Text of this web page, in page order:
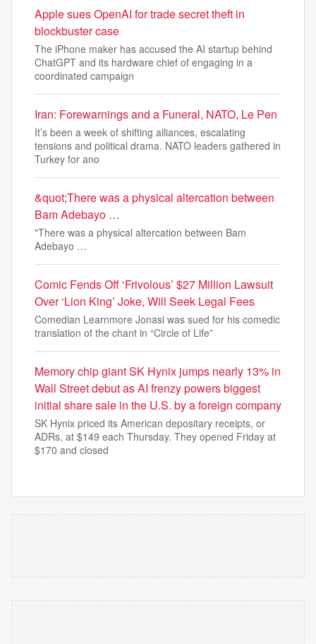
Apple sues OpenAI for trade secret theft in
blockbuster case
The iPhone maker has accused the AI startup behind
ChatGPT and its hardware chief of engaging in a
coordinated campaign
Iran: Forewarnings and a Funeral, NATO, Le Pen
It’s been a week of shifting alliances, escalating
tensions and political drama. NATO leaders gathered in
Turkey for ano
&quot;There was a physical altercation between
Bam Adebayo …
"There was a physical altercation between Bam
Adebayo …
Comic Fends Off ‘Frivolous’ $27 Million Lawsuit
Over ‘Lion King’ Joke, Will Seek Legal Fees
Comedian Learnmore Jonasi was sued for his comedic
translation of the chant in “Circle of Life”
Memory chip giant SK Hynix jumps nearly 13% in
Wall Street debut as AI frenzy powers biggest
initial share sale in the U.S. by a foreign company
SK Hynix priced its American depositary receipts, or
ADRs, at $149 each Thursday. They opened Friday at
$170 and closed